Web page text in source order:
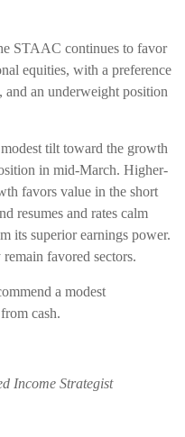
STAAC continues to favor
equities, with a preference
and an underweight position
tilt toward the growth
in mid-March. Higher-
favors value in the short
resumes and rates calm
its superior earnings power.
favored sectors.
a modest
cash.
Income Strategist